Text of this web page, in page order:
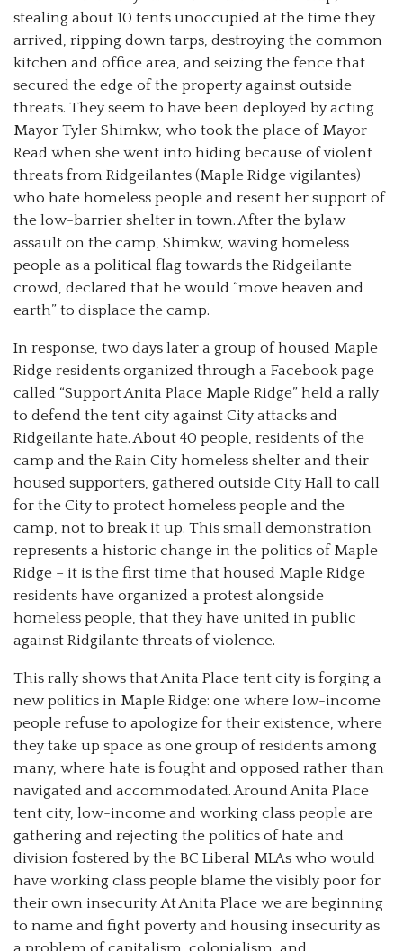
stealing about 10 tents unoccupied at the time they
arrived, ripping down tarps, destroying the common
kitchen and office area, and seizing the fence that
secured the edge of the property against outside
threats. They seem to have been deployed by acting
Mayor Tyler Shimkw, who took the place of Mayor
Read when she went into hiding because of violent
threats from Ridgeilantes (Maple Ridge vigilantes)
who hate homeless people and resent her support of
the low-barrier shelter in town. After the bylaw
assault on the camp, Shimkw, waving homeless
people as a political flag towards the Ridgeilante
crowd, declared that he would “move heaven and
earth” to displace the camp.
In response, two days later a group of housed Maple
Ridge residents organized through a Facebook page
called “Support Anita Place Maple Ridge” held a rally
to defend the tent city against City attacks and
Ridgeilante hate. About 40 people, residents of the
camp and the Rain City homeless shelter and their
housed supporters, gathered outside City Hall to call
for the City to protect homeless people and the
camp, not to break it up. This small demonstration
represents a historic change in the politics of Maple
Ridge – it is the first time that housed Maple Ridge
residents have organized a protest alongside
homeless people, that they have united in public
against Ridgilante threats of violence.
This rally shows that Anita Place tent city is forging a
new politics in Maple Ridge: one where low-income
people refuse to apologize for their existence, where
they take up space as one group of residents among
many, where hate is fought and opposed rather than
navigated and accommodated. Around Anita Place
tent city, low-income and working class people are
gathering and rejecting the politics of hate and
division fostered by the BC Liberal MLAs who would
have working class people blame the visibly poor for
their own insecurity. At Anita Place we are beginning
to name and fight poverty and housing insecurity as